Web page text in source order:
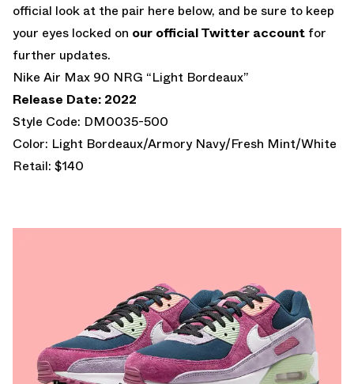
official look at the pair here below, and be sure to keep
your eyes locked on our official Twitter account for
further updates.
Nike Air Max 90 NRG “Light Bordeaux”
Release Date: 2022
Style Code: DM0035-500
Color: Light Bordeaux/Armory Navy/Fresh Mint/White
Retail: $140